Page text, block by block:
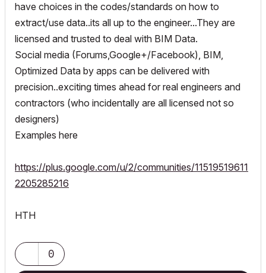
have choices in the codes/standards on how to
extract/use data..its all up to the engineer...They are
licensed and trusted to deal with BIM Data.
Social media (Forums,Google+/Facebook), BIM,
Optimized Data by apps can be delivered with
precision..exciting times ahead for real engineers and
contractors (who incidentally are all licensed not so
designers)
Examples here
https://plus.google.com/u/2/communities/11519519611
2205285216
HTH
0